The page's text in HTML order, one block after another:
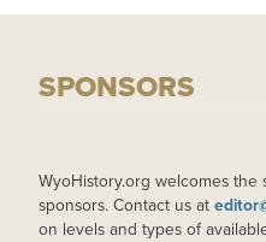
SPONSORS
WyoHistory.org welcomes
sponsors. Contact us at
on levels and types of